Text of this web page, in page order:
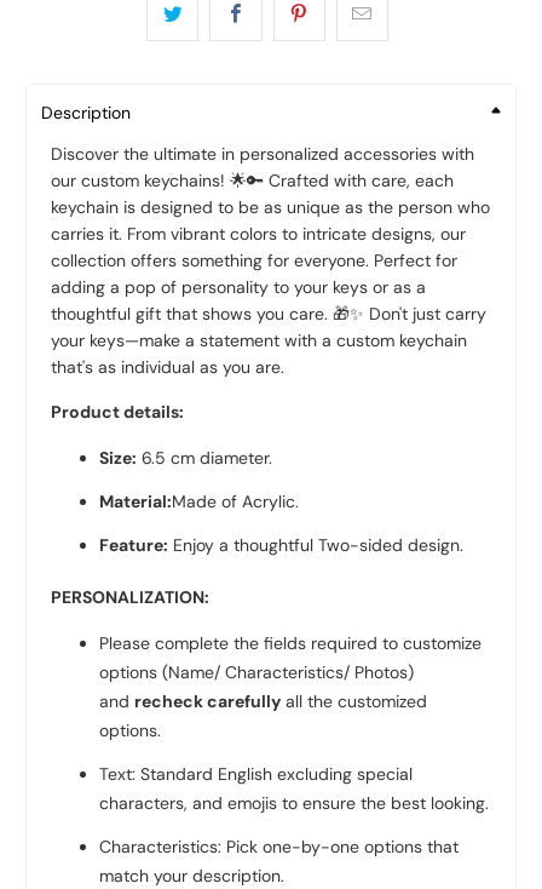
Description
Discover the ultimate in personalized accessories with
our custom keychains! 🌟🔑 Crafted with care, each
keychain is designed to be as unique as the person who
carries it. From vibrant colors to intricate designs, our
collection offers something for everyone. Perfect for
adding a pop of personality to your keys or as a
thoughtful gift that shows you care. 🎁✨ Don't just carry
your keys—make a statement with a custom keychain
that's as individual as you are.
Product details:
Size: 6.5 cm diameter.
Material:Made of Acrylic.
Feature: Enjoy a thoughtful Two-sided design.
PERSONALIZATION:
Please complete the fields required to customize
options (Name/ Characteristics/ Photos)
and recheck carefully all the customized
options.
Text: Standard English excluding special
characters, and emojis to ensure the best looking.
Characteristics: Pick one-by-one options that
match your description.